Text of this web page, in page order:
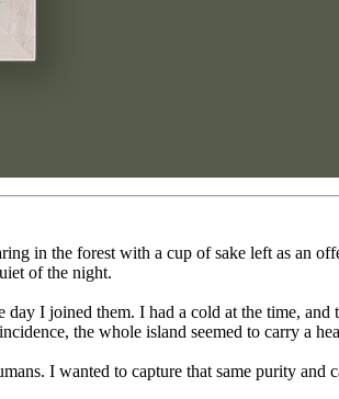
in the forest with a cup of sake left as an
of the night.
I joined them. I had a cold at the time, and
the whole island seemed to carry a
I wanted to capture that same purity and